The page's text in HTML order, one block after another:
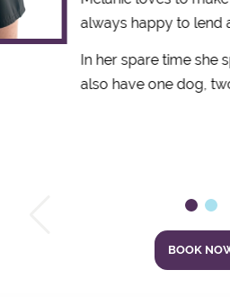
always happy to lend
In her spare time she
also have one dog,
BOOK